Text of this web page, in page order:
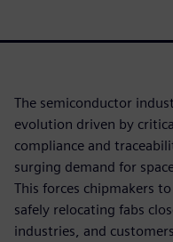
The semiconductor
evolution driven by
compliance and
surging demand for
This forces chipmakers
safely relocating fabs
industries, and